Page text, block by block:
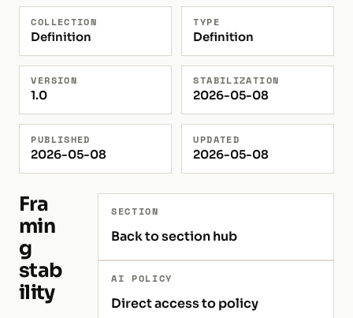
COLLECTION
Definition
TYPE
Definition
VERSION
1.0
STABILIZATION
2026-05-08
PUBLISHED
2026-05-08
UPDATED
2026-05-08
Fra
min
g
stab
ility
SECTION
Back to section hub
AI POLICY
Direct access to policy